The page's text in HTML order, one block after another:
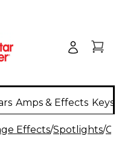
Amps & Effects
Effects/Spotlights/